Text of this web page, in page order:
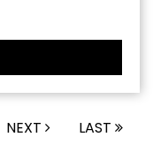
NEXT LAST